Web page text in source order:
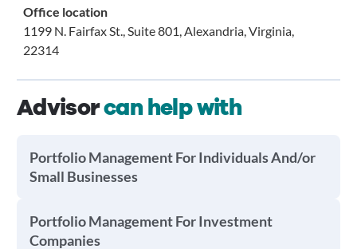
Office location
1199 N. Fairfax St., Suite 801, Alexandria, Virginia,
22314
Advisorcan help with
Portfolio Management For Individuals And/or
Small Businesses
Portfolio Management For Investment
Companies